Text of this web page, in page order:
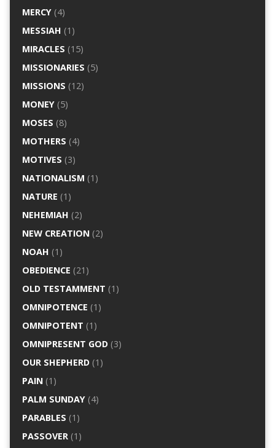
MERCY(4)
MESSIAH (1)
MIRACLES (15)
MISSIONARIES (5)
MISSIONS (12)
MONEY(5)
MOSES (8)
MOTHERS (4)
MOTIVES (3)
NATIONALISM (1)
NATURE (1)
NEHEMIAH (2)
NEW CREATION(2)
NOAH (1)
OBEDIENCE (21)
OLD TESTAMMENT (1)
OMNIPOTENCE (1)
OMNIPOTENT (1)
OMNIPRESENT GOD(3)
OUR SHEPHERD(1)
PAIN(1)
PALM SUNDAY(4)
PARABLES (1)
PASSOVER(1)